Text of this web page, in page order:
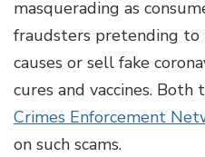
masquerading as
fraudsters pretending
causes or sell fake
cures and vaccines. Both
Crimes Enforcement
on such scams.